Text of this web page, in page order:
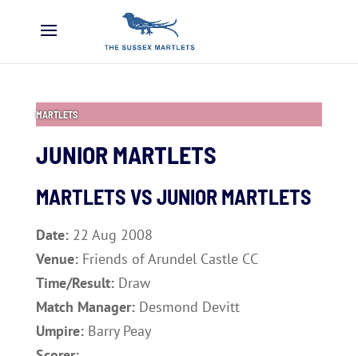
MARTLETS
JUNIOR MARTLETS
MARTLETS VS JUNIOR MARTLETS
Date: 22 Aug 2008
Venue: Friends of Arundel Castle CC
Time/Result: Draw
Match Manager: Desmond Devitt
Umpire: Barry Peay